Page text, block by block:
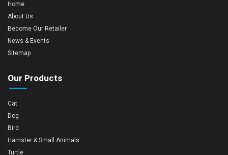
Home
About Us
Become Our Retailer
News & Events
Sitemap
Our Products
Cat
Dog
Bird
Hamster & Small Animals
Turtle